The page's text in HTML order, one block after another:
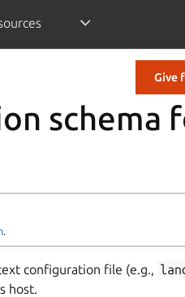
Give
schema
configuration file (e.g.,
host.